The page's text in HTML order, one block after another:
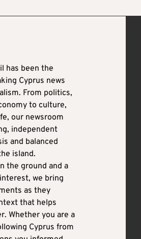
has been the
Cyprus news
From politics,
to culture,
our newsroom
independent
and balanced
island.
the ground and a
we bring
as they
that helps
Whether you are a
Cyprus from